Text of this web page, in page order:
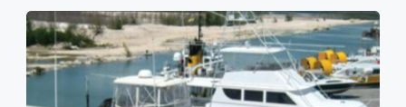
performance, cost effective marine access
structures from coast to coast. Gator’s team of […]